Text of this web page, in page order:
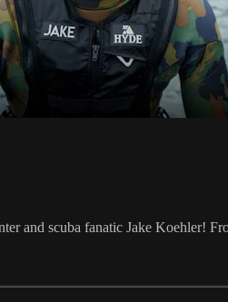
and scuba fanatic Jake Koehler!